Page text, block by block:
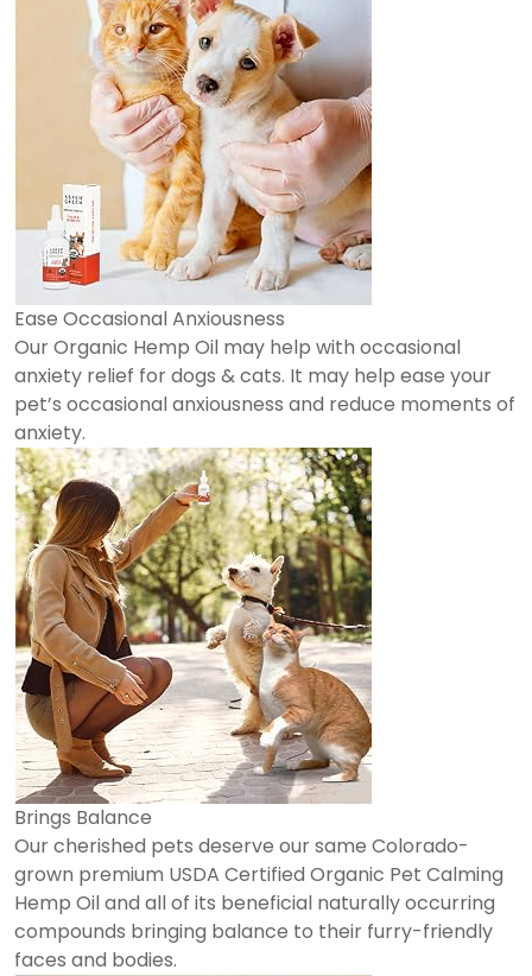
Ease Occasional Anxiousness
Our Organic Hemp Oil may help with occasional
anxiety relief for dogs & cats. It may help ease your
pet’s occasional anxiousness and reduce moments of
anxiety.
Brings Balance
Our cherished pets deserve our same Colorado-
grown premium USDA Certified Organic Pet Calming
Hemp Oil and all of its beneficial naturally occurring
compounds bringing balance to their furry-friendly
faces and bodies.